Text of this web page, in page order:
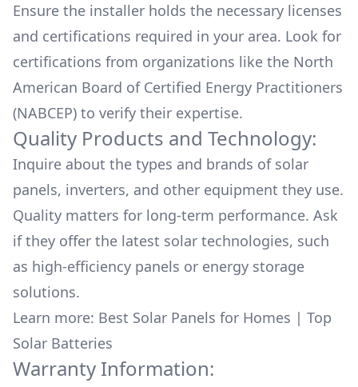
Ensure the installer holds the necessary licenses
and certifications required in your area. Look for
certifications from organizations like the North
American Board of Certified Energy Practitioners
(NABCEP) to verify their expertise.
Quality Products and Technology:
Inquire about the types and brands of solar
panels, inverters, and other equipment they use.
Quality matters for long-term performance. Ask
if they offer the latest solar technologies, such
as high-efficiency panels or energy storage
solutions.
Learn more: Best Solar Panels for Homes | Top
Solar Batteries
Warranty Information: